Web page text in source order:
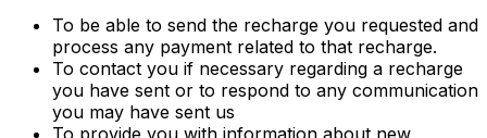
To be able to send the recharge you requested and
process any payment related to that recharge.
To contact you if necessary regarding a recharge
you have sent or to respond to any communication
you may have sent us
To provide you with information about new